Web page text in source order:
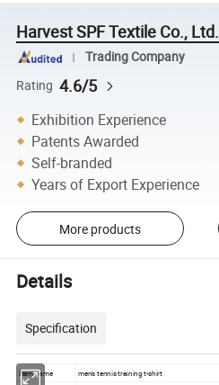
Harvest SPF Textile Co., Ltd.
Trading Company
Rating 4.6/5
Exhibition Experience
Patents Awarded
Self-branded
Years of Export Experience
More products
Details
Specification
Item name men's tennis training t-shirt